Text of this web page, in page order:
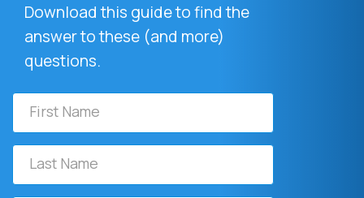
Download this guide to find the
answer to these (and more)
questions.
First
Name
Last
Name